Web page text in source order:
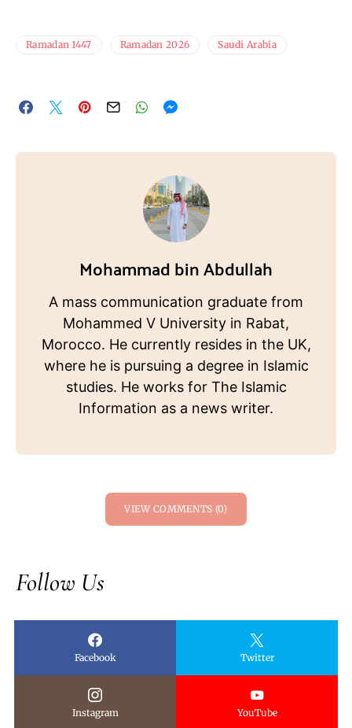
Ramadan 1447 Ramadan 2026 Saudi Arabia
Mohammad bin Abdullah
A mass communication graduate from
Mohammed V University in Rabat,
Morocco. He currently resides in the UK,
where he is pursuing a degree in Islamic
studies. He works for The Islamic
Information as a news writer.
VIEW COMMENTS (0)
Follow Us
Facebook Twitter
Instagram YouTube